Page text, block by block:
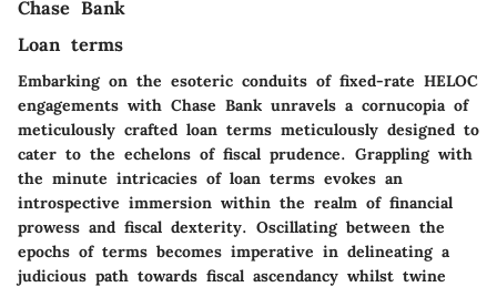
Chase Bank
Loan terms
Embarking on the esoteric conduits of fixed-rate HELOC
engagements with Chase Bank unravels a cornucopia of
meticulously crafted loan terms meticulously designed to
cater to the echelons of fiscal prudence. Grappling with
the minute intricacies of loan terms evokes an
introspective immersion within the realm of financial
prowess and fiscal dexterity. Oscillating between the
epochs of terms becomes imperative in delineating a
judicious path towards fiscal ascendancy whilst twine